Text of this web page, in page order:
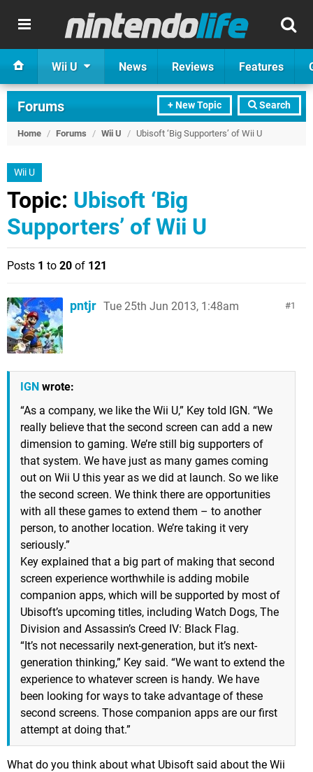
Wii U News Reviews Features
+ New Topic Search
Forums
Home / Forums / Wii U / Ubisoft ‘Big Supporters’ of Wii U
Wii U
Topic: Ubisoft ‘Big
Supporters’ of Wii U
Posts 1 to 20 of 121
1
pntjr Tue 25th Jun 2013, 1:48am
IGN wrote:
“As a company, we like the Wii U,” Key told IGN. “We
really believe that the second screen can add a new
dimension to gaming. We’re still big supporters of
that system. We have just as many games coming
out on Wii U this year as we did at launch. So we like
the second screen. We think there are opportunities
with all these games to extend them – to another
person, to another location. We’re taking it very
seriously.”
Key explained that a big part of making that second
screen experience worthwhile is adding mobile
companion apps, which will be supported by most of
Ubisoft’s upcoming titles, including Watch Dogs, The
Division and Assassin’s Creed IV: Black Flag.
“It’s not necessarily next-generation, but it’s next-
generation thinking,” Key said. “We want to extend the
experience to whatever screen is handy. We have
been looking for ways to take advantage of these
second screens. Those companion apps are our first
attempt at doing that.”
What do you think about what Ubisoft said about the Wii